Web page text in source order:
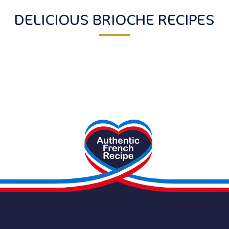
DELICIOUS BRIOCHE RECIPES